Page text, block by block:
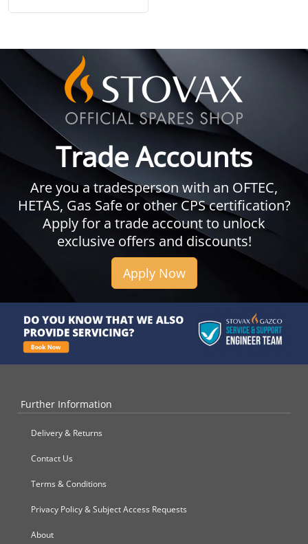
Trade Accounts
Are you a tradesperson with an OFTEC,
HETAS, Gas Safe or other CPS certification?
Apply for a trade account to unlock
exclusive offers and discounts!
Apply Now
Further Information
Delivery & Returns
Contact Us
Terms & Conditions
Privacy Policy & Subject Access Requests
About